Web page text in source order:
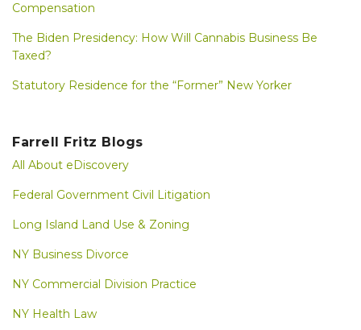
Compensation
The Biden Presidency: How Will Cannabis Business Be
Taxed?
Statutory Residence for the “Former” New Yorker
Farrell Fritz Blogs
All About eDiscovery
Federal Government Civil Litigation
Long Island Land Use & Zoning
NY Business Divorce
NY Commercial Division Practice
NY Health Law